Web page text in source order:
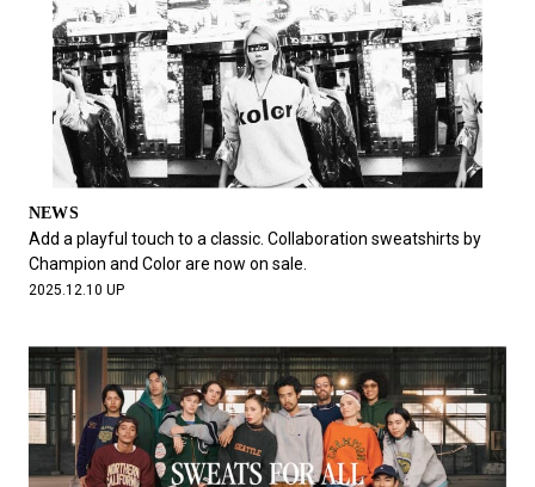
NEWS
Add a playful touch to a classic. Collaboration sweatshirts by
Champion and Color are now on sale.
2025.12.10 UP